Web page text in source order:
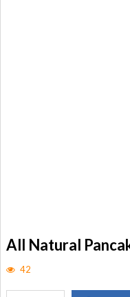
All Natural
42